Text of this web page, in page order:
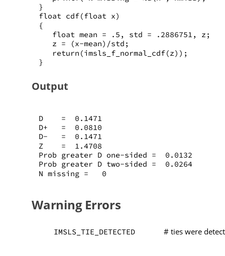
}
float cdf(float x)
{
   float mean = .5, std = .2886751, z;
   z = (x-mean)/std;
   return(imsls_f_normal_cdf(z));
}
Output
D    =  0.1471
D+   =  0.0810
D-   =  0.1471
Z    =  1.4708
Prob greater D one-sided =  0.0132
Prob greater D two-sided =  0.0264
N missing =   0
Warning Errors
IMSLS_TIE_DETECTED # ties were